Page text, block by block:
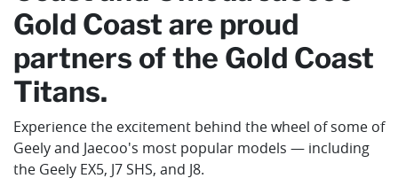
Gold Coast are proud
partners of the Gold Coast
Titans.
Experience the excitement behind the wheel of some of
Geely and Jaecoo's most popular models — including
the Geely EX5, J7 SHS, and J8.